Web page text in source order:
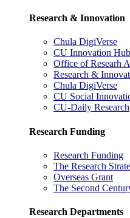
Research & Innovation
Chula DigiVerse
CU Innovation Hub
Office of Researh
Research &
Chula DigiVerse
CU Social
CU-Daily Research
Research Funding
Research Funding
The Research
Overseas Grant
The Second
Research Departments